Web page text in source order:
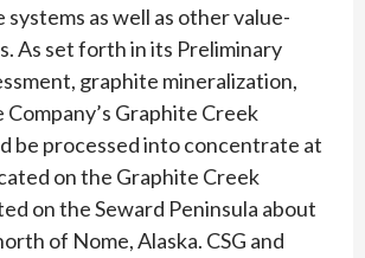
as well as other value-
As set forth in its Preliminary
graphite mineralization,
Graphite Creek
be processed into concentrate at
on the Graphite Creek
on the Seward Peninsula about
of Nome, Alaska. CSG and